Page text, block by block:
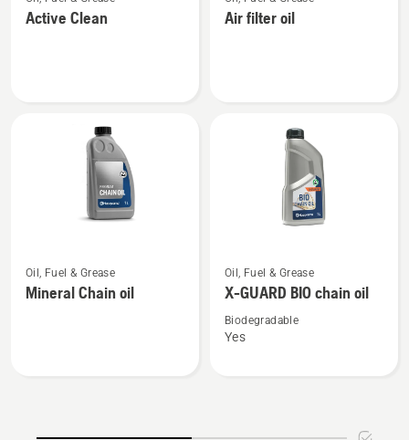
details
Active Clean
details
Air filter oil
more
details
Oil, Fuel & Grease
Mineral Chain oil
more
details
about
Oil, Fuel & Grease
X-GUARD BIO chain oil
Biodegradable
Yes